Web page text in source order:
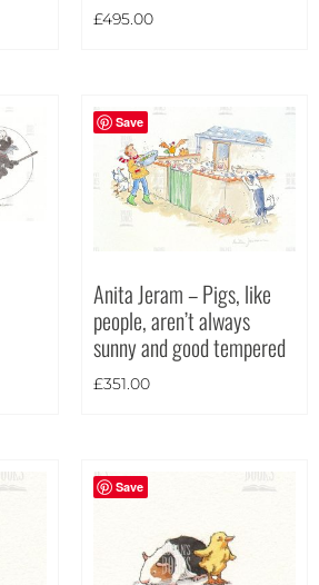
£495.00
Save
Anita Jeram – Pigs, like
people, aren’t always
sunny and good tempered
£351.00
Save